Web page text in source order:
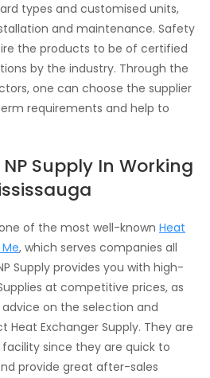
types and customised units,
and maintenance. Safety
the products to be of certified
by the industry. Through the
one can choose the supplier
requirements and help to
Supply In Working
of the most well-known Heat
, which serves companies all
Supply provides you with high-
at competitive prices, as
on the selection and
Exchanger Supply. They are
since they are quick to
provide great after-sales